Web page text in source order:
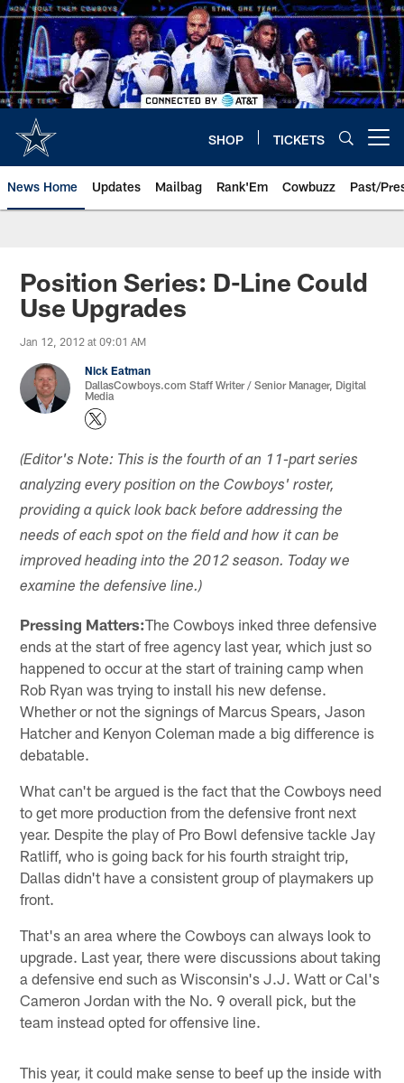
Skip
to
main
content
SHOP TICKETS
News Home Updates Mailbag Rank'Em Cowbuzz Past/
Position Series: D-Line Could
Use Upgrades
Jan 12, 2012 at 09:01 AM
Nick Eatman
DallasCowboys.com Staff Writer / Senior Manager, Digital
Media
(Editor's Note: This is the fourth of an 11-part series
analyzing every position on the Cowboys' roster,
providing a quick look back before addressing the
needs of each spot on the field and how it can be
improved heading into the 2012 season. Today we
examine the defensive line.)
Pressing Matters:The Cowboys inked three defensive
ends at the start of free agency last year, which just so
happened to occur at the start of training camp when
Rob Ryan was trying to install his new defense.
Whether or not the signings of Marcus Spears, Jason
Hatcher and Kenyon Coleman made a big difference is
debatable.
What can't be argued is the fact that the Cowboys need
to get more production from the defensive front next
year. Despite the play of Pro Bowl defensive tackle Jay
Ratliff, who is going back for his fourth straight trip,
Dallas didn't have a consistent group of playmakers up
front.
That's an area where the Cowboys can always look to
upgrade. Last year, there were discussions about taking
a defensive end such as Wisconsin's J.J. Watt or Cal's
Cameron Jordan with the No. 9 overall pick, but the
team instead opted for offensive line.
This year, it could make sense to beef up the inside with